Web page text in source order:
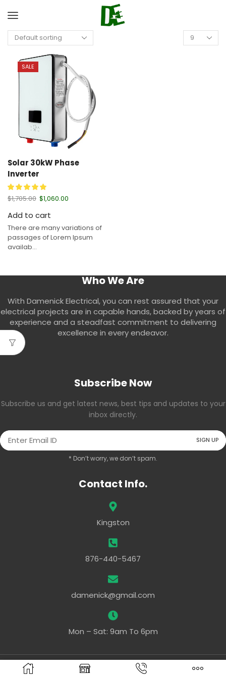
SALE
Solar 30kW Phase
Inverter
$1,705.00 $1,060.00
Add to cart
There are many variations of
passages of Lorem Ipsum
availab...
Who We Are
With Damenick Electrical, you can rest assured that your
electrical projects are in capable hands, backed by years of
experience and a steadfast commitment to delivering
excellence in every endeavor.
Subscribe Now
Subscribe us and get latest news, best tips and updates to your
inbox directly.
* Don’t worry, we don’t spam.
Contact Info.
Kingston
876-440-5467
damenick@gmail.com
Mon – Sat: 9am To 6pm
Powered By – Ezy Web Pro